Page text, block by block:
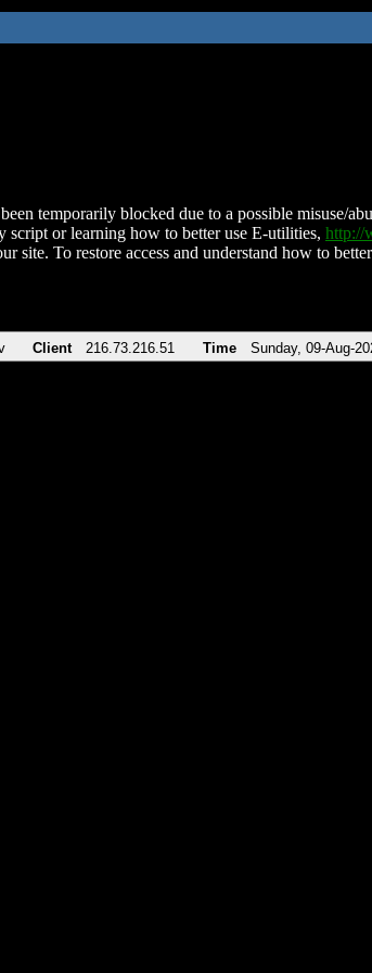
temporarily blocked due to a possible misuse/
script or learning how to better use E-utilities, http://
site. To restore access and understand how to
Client 216.73.216.51 Time Sunday, 09-Aug-